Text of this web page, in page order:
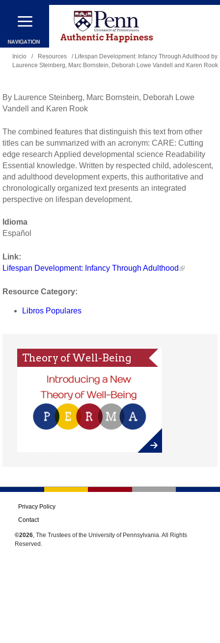
Pasar
contenido
principal
encuentra
aquí
Inicio / Resources
/ Lifespan Development: Infancy Through Adulthood by
Laurence Steinberg, Marc Bornstein, Deborah Lowe Vandell and Karen Rook
By Laurence Steinberg, Marc Bornstein, Deborah Lowe
Vandell and Karen Rook
The combined features that distinguish this text from other
titles can be summarized with an acronym: CARE: Cutting
edge research Applied developmental science Readability
Essential knowledge. Written by respected child, adolescent,
and adulthood development experts, this authoritative and
chronologically organized text presents an integrated
perspective on lifespan development.
Idioma
Español
Link:
Lifespan Development: Infancy Through Adulthood
Resource Category:
Libros Populares
Theory of Well-Being
Privacy Policy
Contact
©2026 , The Trustees of the University of Pennsylvania. All Rights
Reserved.